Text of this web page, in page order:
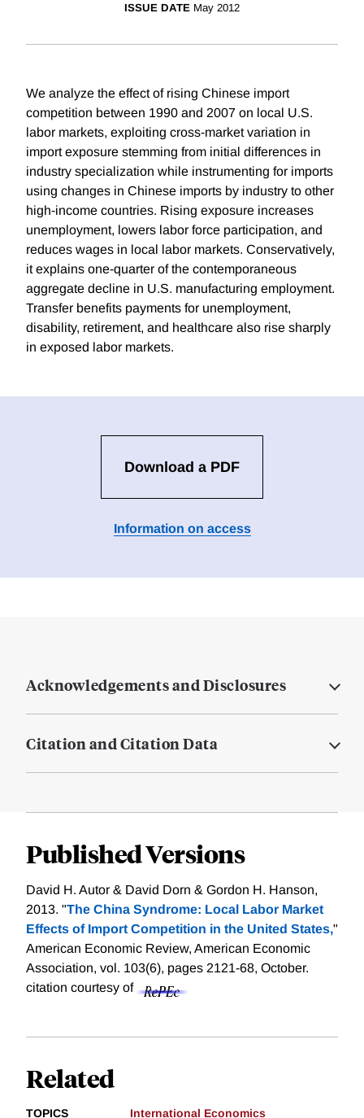
ISSUE DATE May 2012
We analyze the effect of rising Chinese import
competition between 1990 and 2007 on local U.S.
labor markets, exploiting cross-market variation in
import exposure stemming from initial differences in
industry specialization while instrumenting for imports
using changes in Chinese imports by industry to other
high-income countries. Rising exposure increases
unemployment, lowers labor force participation, and
reduces wages in local labor markets. Conservatively,
it explains one-quarter of the contemporaneous
aggregate decline in U.S. manufacturing employment.
Transfer benefits payments for unemployment,
disability, retirement, and healthcare also rise sharply
in exposed labor markets.
Download a PDF
Information on access
Acknowledgements and Disclosures
Citation and Citation Data
Published Versions
David H. Autor & David Dorn & Gordon H. Hanson,
2013. "The China Syndrome: Local Labor Market
Effects of Import Competition in the United States,"
American Economic Review, American Economic
Association, vol. 103(6), pages 2121-68, October.
citation courtesy of
Related
TOPICS International Economics